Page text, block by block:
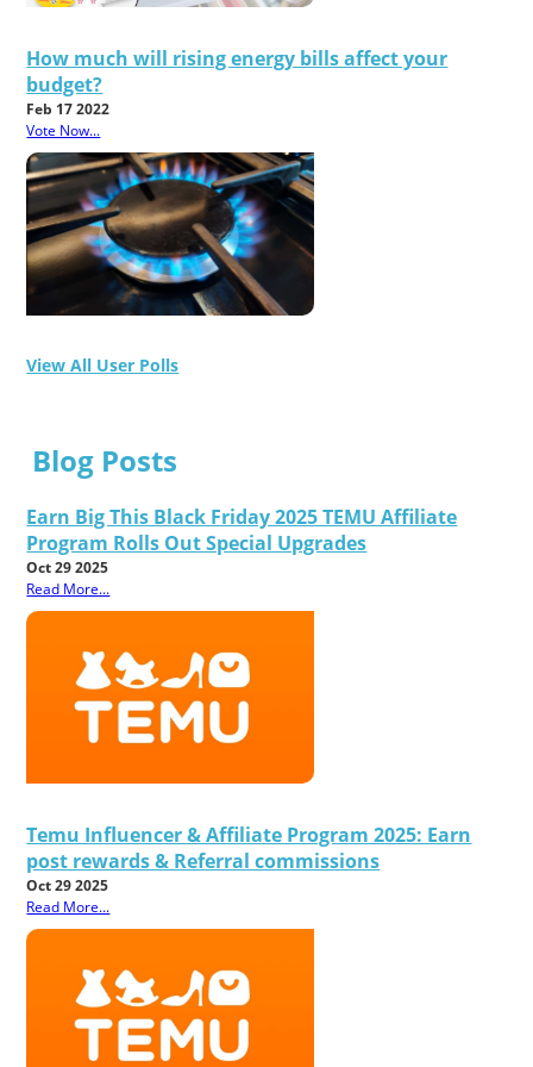
How much will rising energy bills affect your
budget?
Feb 17 2022
Vote Now...
View All User Polls
Blog Posts
Earn Big This Black Friday 2025 TEMU Affiliate
Program Rolls Out Special Upgrades
Oct 29 2025
Read More...
Temu Influencer & Affiliate Program 2025: Earn
post rewards & Referral commissions
Oct 29 2025
Read More...